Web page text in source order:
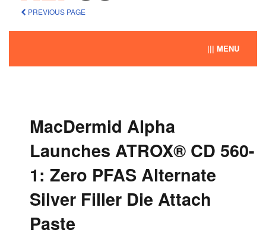
PREVIOUS PAGE
||| MENU
MacDermid Alpha
Launches ATROX® CD 560-
1: Zero PFAS Alternate
Silver Filler Die Attach
Paste